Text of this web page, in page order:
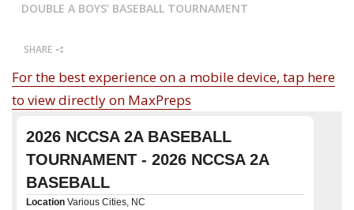
DOUBLE A BOYS’ BASEBALL TOURNAMENT
SHARE
For the best experience on a mobile device, tap here
to view directly on MaxPreps